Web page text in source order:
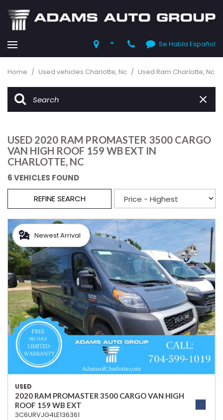
Se Habla Español
Home / Used vehicles Charlotte, Nc / Used Ram Charlotte, Nc
USED 2020 RAM PROMASTER 3500 CARGO
VAN HIGH ROOF 159 WB EXT IN
CHARLOTTE, NC
6 VEHICLES FOUND
REFINE SEARCH
Newest Arrival
USED
2020 RAM PROMASTER 3500 CARGO VAN HIGH
ROOF 159 WB EXT
3C6URVJG4LE136361